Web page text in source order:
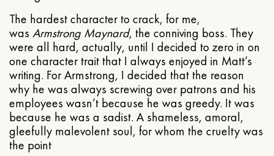
The hardest character to crack, for me,
was Armstrong Maynard, the conniving boss. They
were all hard, actually, until I decided to zero in on
one character trait that I always enjoyed in Matt’s
writing. For Armstrong, I decided that the reason
why he was always screwing over patrons and his
employees wasn’t because he was greedy. It was
because he was a sadist. A shameless, amoral,
gleefully malevolent soul, for whom the cruelty was
the point